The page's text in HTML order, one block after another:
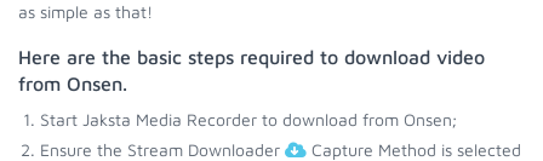
as simple as that!
Here are the basic steps required to download video
from Onsen.
Start Jaksta Media Recorder to download from Onsen;
Ensure the Stream Downloader
Capture Method is selected